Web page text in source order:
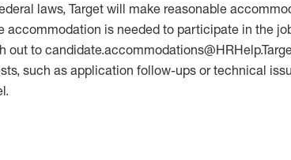
laws, Target will make reasonable
accommodation is needed to participate in the
out to
such as application follow-ups or technical